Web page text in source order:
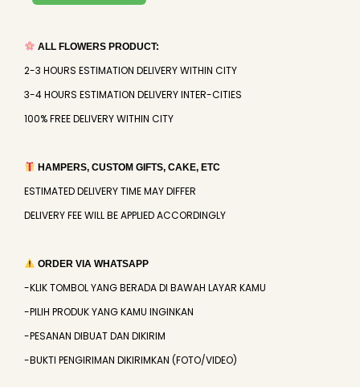
ALL FLOWERS PRODUCT:
2-3 HOURS ESTIMATION DELIVERY WITHIN CITY
3-4 HOURS ESTIMATION DELIVERY INTER-CITIES
100% FREE DELIVERY WITHIN CITY
HAMPERS, CUSTOM GIFTS, CAKE, ETC
ESTIMATED DELIVERY TIME MAY DIFFER
DELIVERY FEE WILL BE APPLIED ACCORDINGLY
ORDER VIA WHATSAPP
-KLIK TOMBOL YANG BERADA DI BAWAH LAYAR KAMU
-PILIH PRODUK YANG KAMU INGINKAN
-PESANAN DIBUAT DAN DIKIRIM
-BUKTI PENGIRIMAN DIKIRIMKAN (FOTO/VIDEO)